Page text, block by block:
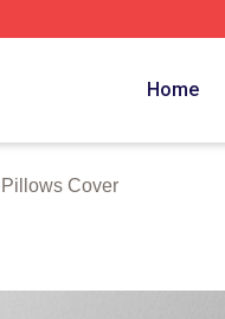
Home
Cover